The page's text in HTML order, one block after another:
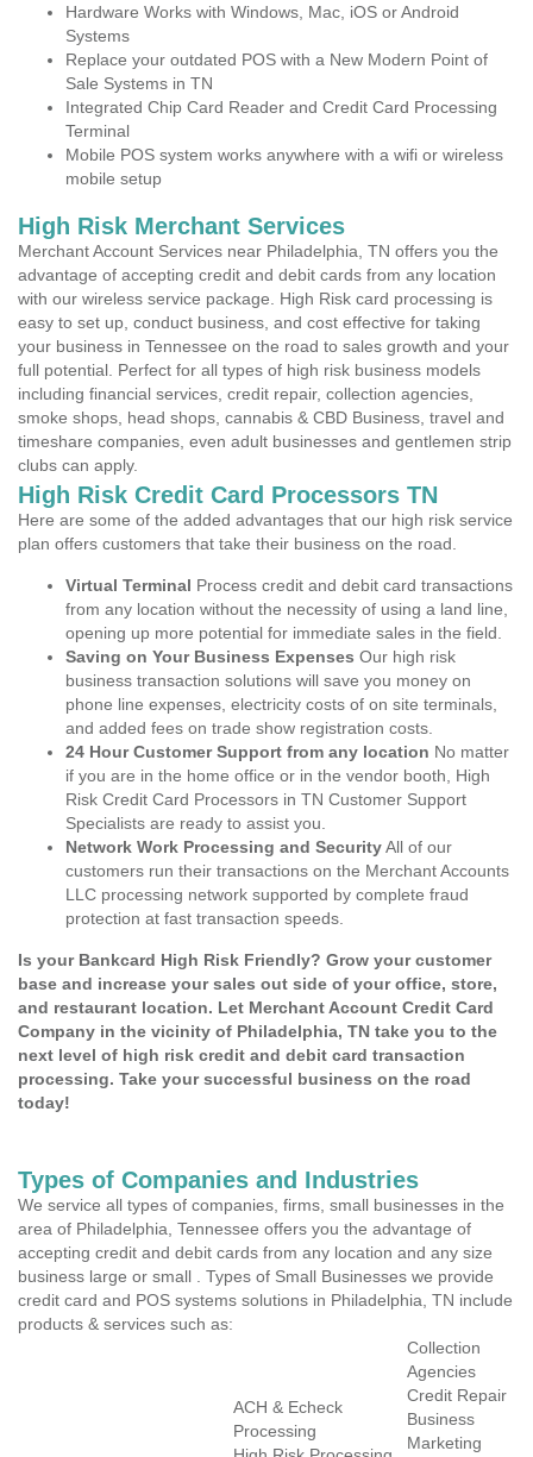
Hardware Works with Windows, Mac, iOS or Android
Systems
Replace your outdated POS with a New Modern Point of
Sale Systems in TN
Integrated Chip Card Reader and Credit Card Processing
Terminal
Mobile POS system works anywhere with a wifi or wireless
mobile setup
High Risk Merchant Services
Merchant Account Services near Philadelphia, TN offers you the
advantage of accepting credit and debit cards from any location
with our wireless service package. High Risk card processing is
easy to set up, conduct business, and cost effective for taking
your business in Tennessee on the road to sales growth and your
full potential. Perfect for all types of high risk business models
including financial services, credit repair, collection agencies,
smoke shops, head shops, cannabis & CBD Business, travel and
timeshare companies, even adult businesses and gentlemen strip
clubs can apply.
High Risk Credit Card Processors TN
Here are some of the added advantages that our high risk service
plan offers customers that take their business on the road.
Virtual Terminal Process credit and debit card transactions
from any location without the necessity of using a land line,
opening up more potential for immediate sales in the field.
Saving on Your Business Expenses Our high risk
business transaction solutions will save you money on
phone line expenses, electricity costs of on site terminals,
and added fees on trade show registration costs.
24 Hour Customer Support from any location No matter
if you are in the home office or in the vendor booth, High
Risk Credit Card Processors in TN Customer Support
Specialists are ready to assist you.
Network Work Processing and SecurityAll of our
customers run their transactions on the Merchant Accounts
LLC processing network supported by complete fraud
protection at fast transaction speeds.
Is your Bankcard High Risk Friendly? Grow your customer
base and increase your sales out side of your office, store,
and restaurant location. Let Merchant Account Credit Card
Company in the vicinity of Philadelphia, TN take you to the
next level of high risk credit and debit card transaction
processing. Take your successful business on the road
today!
Types of Companies and Industries
We service all types of companies, firms, small businesses in the
area of Philadelphia, Tennessee offers you the advantage of
accepting credit and debit cards from any location and any size
business large or small . Types of Small Businesses we provide
credit card and POS systems solutions in Philadelphia, TN include
products & services such as:
ACH & Echeck
Processing
Collection
Agencies
Credit Repair
Business
Marketing